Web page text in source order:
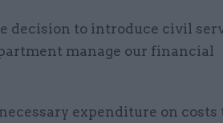
decision to introduce civil
manage our financial
expenditure on costs